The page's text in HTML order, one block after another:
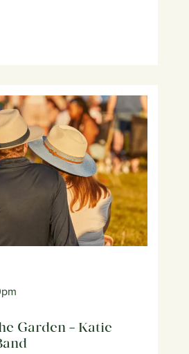
Garden – Katie